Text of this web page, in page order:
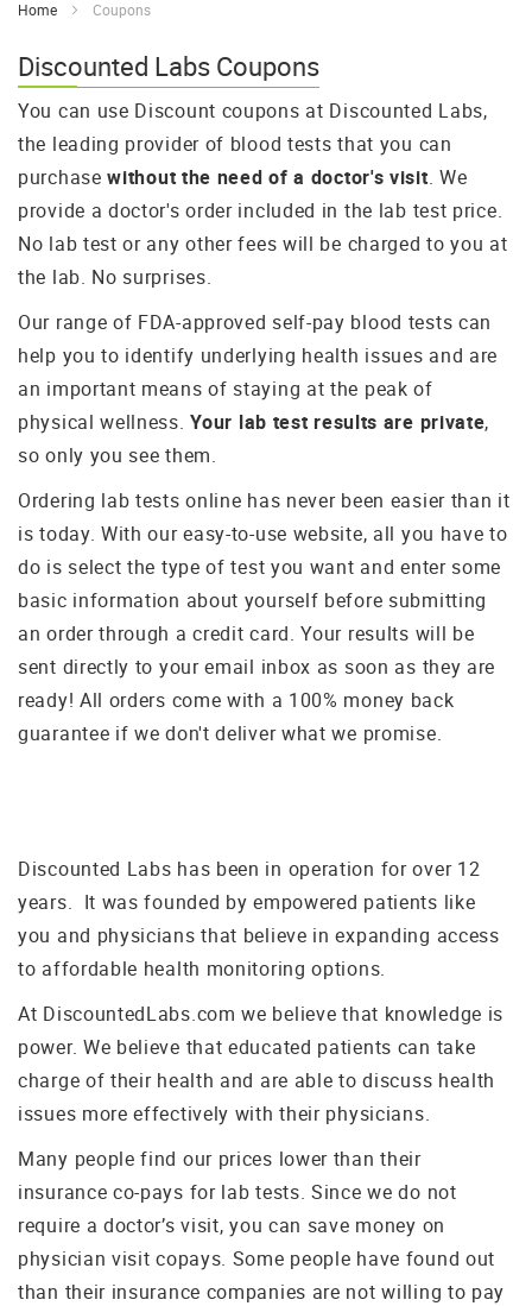
Home Coupons
Discounted Labs Coupons
You can use Discount coupons at Discounted Labs,
the leading provider of blood tests that you can
purchase without the need of a doctor's visit. We
provide a doctor's order included in the lab test price.
No lab test or any other fees will be charged to you at
the lab. No surprises.
Our range of FDA-approved self-pay blood tests can
help you to identify underlying health issues and are
an important means of staying at the peak of
physical wellness.Your lab test results are private,
so only you see them.
Ordering lab tests online has never been easier than it
is today. With our easy-to-use website, all you have to
do is select the type of test you want and enter some
basic information about yourself before submitting
an order through a credit card. Your results will be
sent directly to your email inbox as soon as they are
ready! All orders come with a 100% money back
guarantee if we don't deliver what we promise.
Discounted Labs has been in operation for over 12
years. It was founded by empowered patients like
you and physicians that believe in expanding access
to affordable health monitoring options.
At DiscountedLabs.com we believe that knowledge is
power. We believe that educated patients can take
charge of their health and are able to discuss health
issues more effectively with their physicians.
Many people find our prices lower than their
insurance co-pays for lab tests. Since we do not
require a doctor’s visit, you can save money on
physician visit copays. Some people have found out
than their insurance companies are not willing to pay